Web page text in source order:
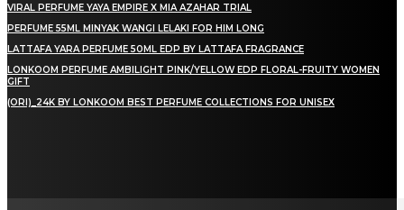
VIRAL PERFUME YAYA EMPIRE X MIA AZAHAR TRIAL
PERFUME 55ML MINYAK WANGI LELAKI FOR HIM LONG
LATTAFA YARA PERFUME 50ML EDP BY LATTAFA FRAGRANCE
LONKOOM PERFUME AMBILIGHT PINK/YELLOW EDP FLORAL-FRUITY WOMEN
GIFT
(ORI)_24K BY LONKOOM BEST PERFUME COLLECTIONS FOR UNISEX